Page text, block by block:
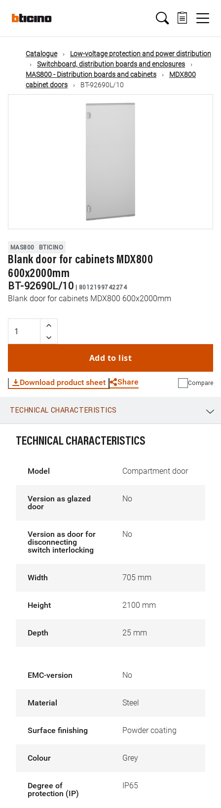
mainMain
navigation
Catalogue
Low-voltage protection and power distribution
Switchboard, distribution boards and enclosures
MAS800 - Distribution boards and cabinets
MDX800
cabinet doors
BT-92690L/10
MAS800 BTICINO
Blank door for cabinets MDX800
600x2000mm
BT-92690L/10 | 8012199742274
Blank door for cabinets MDX800 600x2000mm
Add to list
Download product sheet Share
WhatsApp Link E-mail
Compare
TECHNICAL CHARACTERISTICS
TECHNICAL CHARACTERISTICS
Model Compartment door
Version as glazed
door
No
Version as door for
disconnecting
switch interlocking
No
Width 705 mm
Height 2100 mm
Depth 25 mm
EMC-version No
Material Steel
Surface finishing Powder coating
Colour Grey
Degree of
protection (IP)
IP65